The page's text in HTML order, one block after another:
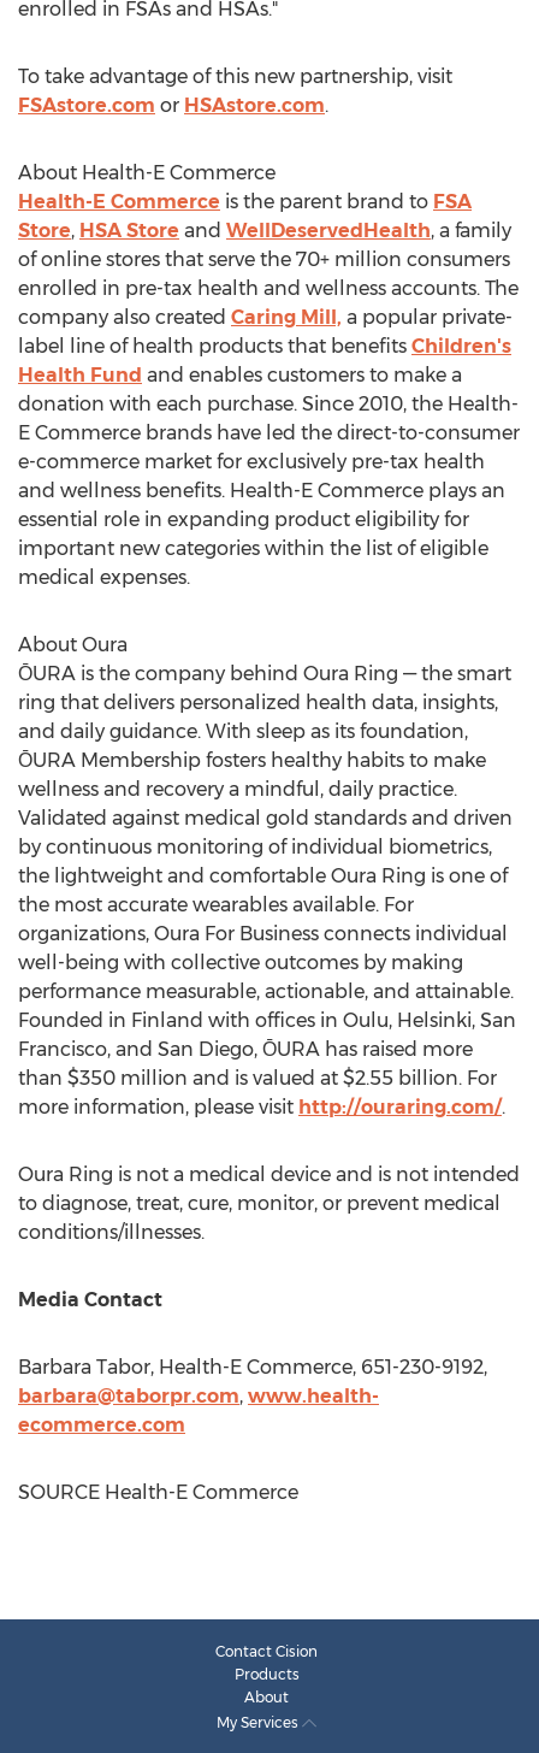
enrolled in FSAs and HSAs."
To take advantage of this new partnership, visit
FSAstore.com or HSAstore.com.
About Health-E Commerce
Health-E Commerce is the parent brand to FSA
Store, HSA Store and WellDeservedHealth, a family
of online stores that serve the 70+ million consumers
enrolled in pre-tax health and wellness accounts. The
company also created Caring Mill, a popular private-
label line of health products that benefits Children's
Health Fund and enables customers to make a
donation with each purchase. Since 2010, the Health-
E Commerce brands have led the direct-to-consumer
e-commerce market for exclusively pre-tax health
and wellness benefits. Health-E Commerce plays an
essential role in expanding product eligibility for
important new categories within the list of eligible
medical expenses.
About Oura
ŌURA is the company behind Oura Ring — the smart
ring that delivers personalized health data, insights,
and daily guidance. With sleep as its foundation,
ŌURA Membership fosters healthy habits to make
wellness and recovery a mindful, daily practice.
Validated against medical gold standards and driven
by continuous monitoring of individual biometrics,
the lightweight and comfortable Oura Ring is one of
the most accurate wearables available. For
organizations, Oura For Business connects individual
well-being with collective outcomes by making
performance measurable, actionable, and attainable.
Founded in Finland with offices in Oulu, Helsinki, San
Francisco, and San Diego, ŌURA has raised more
than $350 million and is valued at $2.55 billion. For
more information, please visit http://ouraring.com/.
Oura Ring is not a medical device and is not intended
to diagnose, treat, cure, monitor, or prevent medical
conditions/illnesses.
Media Contact
Barbara Tabor, Health-E Commerce, 651-230-9192,
barbara@taborpr.com, www.health-
ecommerce.com
SOURCE Health-E Commerce
Contact Cision
Products
About
My Services